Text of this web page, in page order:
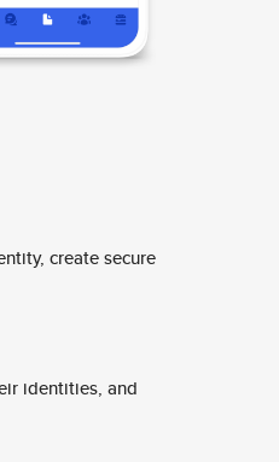
create secure
identities, and